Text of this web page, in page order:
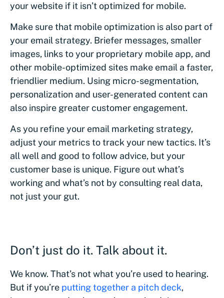
your website if it isn’t optimized for mobile.
Make sure that mobile optimization is also part of
your email strategy. Briefer messages, smaller
images, links to your proprietary mobile app, and
other mobile-optimized sites make email a faster,
friendlier medium. Using micro-segmentation,
personalization and user-generated content can
also inspire greater customer engagement.
As you refine your email marketing strategy,
adjust your metrics to track your new tactics. It’s
all well and good to follow advice, but your
customer base is unique. Figure out what’s
working and what’s not by consulting real data,
not just your gut.
Don’t just do it. Talk about it.
We know. That’s not what you’re used to hearing.
But if you’re putting together a pitch deck,